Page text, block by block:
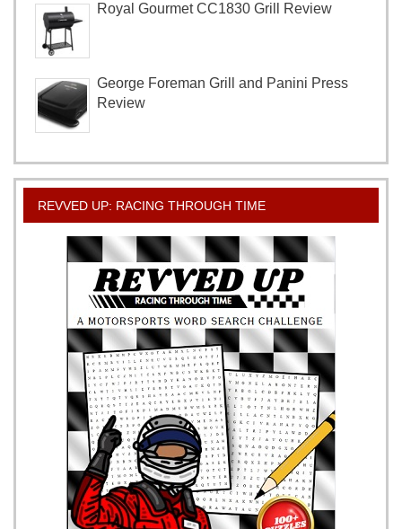
Royal Gourmet CC1830 Grill Review
George Foreman Grill and Panini Press
Review
REVVED UP: RACING THROUGH TIME